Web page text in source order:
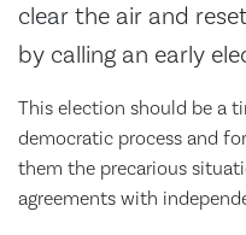
clear the air and
by calling an early
This election should be a
democratic process and
them the precarious
agreements with